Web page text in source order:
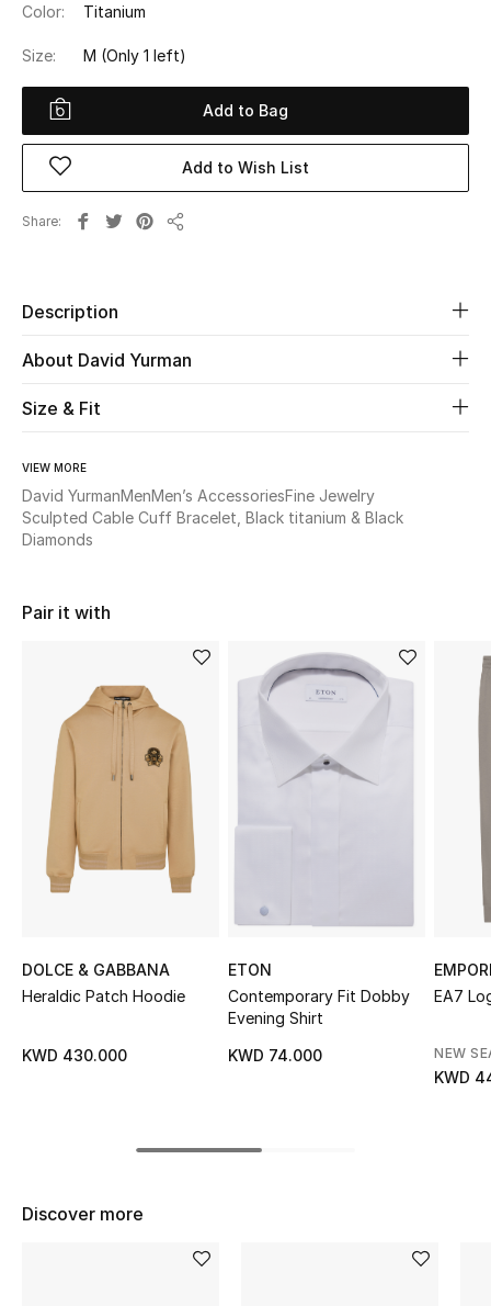
View All
New Season
Women
Women's Bags
Men
Fine Jewelry
WHAT'S NEW
Women
View All
Sale
NEW IN
The Resort Edit
Online Exclusives
Women's Clothing
Women's Shoes
Color: Titanium
Size: M (Only 1 left)
Add to Bag
Add to Wish List
Share
Description
About David Yurman
Size & Fit
VIEW MORE
David YurmanMenMen’s AccessoriesFine Jewelry
Sculpted Cable Cuff Bracelet, Black titanium & Black
Diamonds
Pair it with
DOLCE & GABBANA
Heraldic Patch Hoodie
KWD 430.000
ETON
Contemporary Fit Dobby
Evening Shirt
KWD 74.000
EA7
NEW
KWD
Discover more